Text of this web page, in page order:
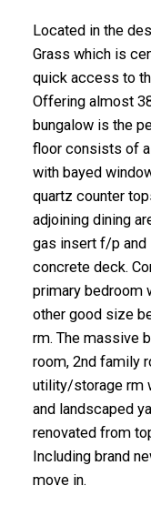
Located in the
Grass which is
quick access to
Offering almost
bungalow is the
floor consists of
with bayed
quartz counter
adjoining dining
gas insert f/p and
concrete deck.
primary bedroom
other good size
rm. The massive
room, 2nd family
utility/storage rm
and landscaped
renovated from
Including brand
move in.